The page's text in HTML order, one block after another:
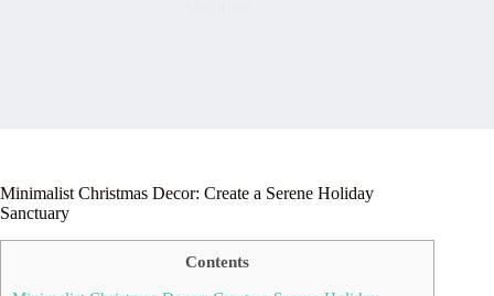
Minimalist Christmas Decor: Create a Serene Holiday
Sanctuary
Contents